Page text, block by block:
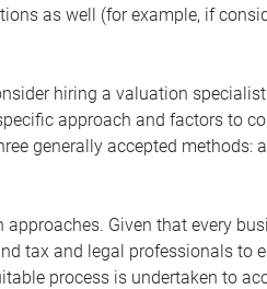
as well (for example, if
hiring a valuation
approach and factors to
generally accepted methods:
Given that every
tax and legal professionals to
process is undertaken to